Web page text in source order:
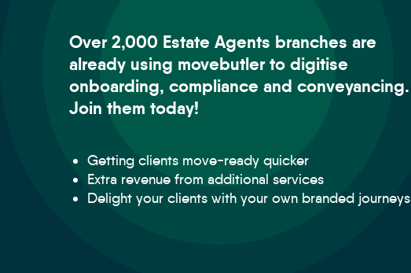
Over 2,000 Estate Agents branches are
already using movebutler to digitise
onboarding, compliance and conveyancing.
Join them today!
Getting clients move-ready quicker
Extra revenue from additional services
Delight your clients with your own branded journeys